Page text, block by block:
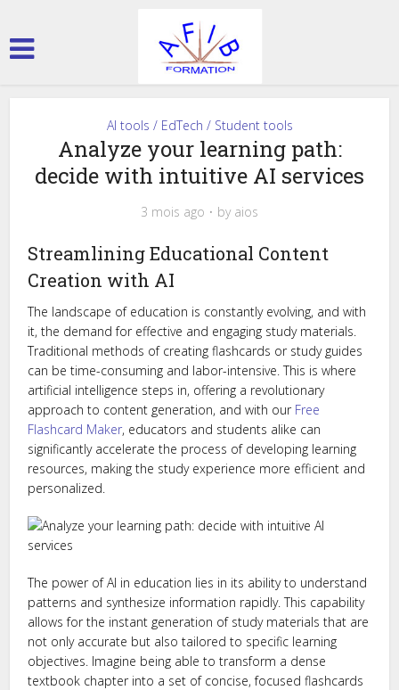
AI tools / EdTech / Student tools
Analyze your learning path:
decide with intuitive AI services
3 mois ago by aios
Streamlining Educational Content
Creation with AI
The landscape of education is constantly evolving, and with
it, the demand for effective and engaging study materials.
Traditional methods of creating flashcards or study guides
can be time-consuming and labor-intensive. This is where
artificial intelligence steps in, offering a revolutionary
approach to content generation, and with our Free
Flashcard Maker, educators and students alike can
significantly accelerate the process of developing learning
resources, making the study experience more efficient and
personalized.
The power of AI in education lies in its ability to understand
patterns and synthesize information rapidly. This capability
allows for the instant generation of study materials that are
not only accurate but also tailored to specific learning
objectives. Imagine being able to transform a dense
textbook chapter into a set of concise, focused flashcards